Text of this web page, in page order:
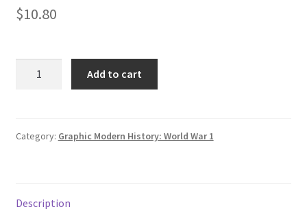
$10.80
quantity
Add to cart
Category: Graphic Modern History: World War 1
Description